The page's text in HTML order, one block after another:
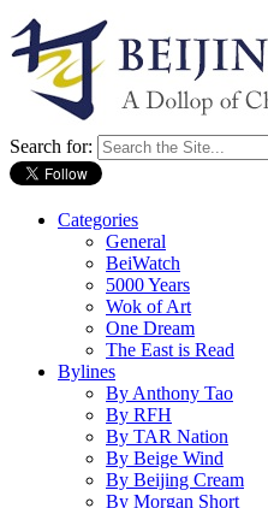
Search for:
Categories
General
BeiWatch
5000 Years
Wok of Art
One Dream
The East is Read
Bylines
By Anthony Tao
By RFH
By TAR Nation
By Beige Wind
By Beijing Cream
By Morgan Short